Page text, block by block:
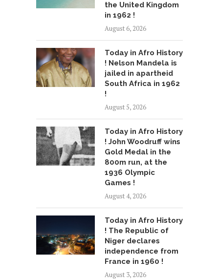
the United Kingdom
in 1962 !
August 6, 2026
Today in Afro History
! Nelson Mandela is
jailed in apartheid
South Africa in 1962
!
August 5, 2026
Today in Afro History
! John Woodruff wins
Gold Medal in the
800m run, at the
1936 Olympic
Games !
August 4, 2026
Today in Afro History
! The Republic of
Niger declares
independence from
France in 1960 !
August 3, 2026